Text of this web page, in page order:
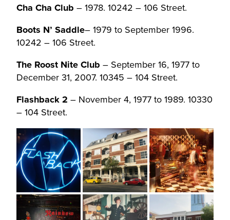
Cha Cha Club – 1978. 10242 – 106 Street.
Boots N’ Saddle– 1979 to September 1996.
10242 – 106 Street.
The Roost Nite Club – September 16, 1977 to
December 31, 2007. 10345 – 104 Street.
Flashback 2 – November 4, 1977 to 1989. 10330
– 104 Street.